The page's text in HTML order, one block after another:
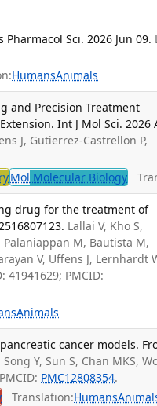
Sci. 2026 Jun 09.
HumansAnimals
and Precision Treatment
Int J Mol Sci. 2026
J, Gutierrez-Castrellon P,
Mol Molecular Biology
drug for the treatment of
Lallai V, Kho S,
Palaniappan M, Bautista M,
V, Uffens J, Lernhardt
41941629; PMCID:
Animals
cancer models.
Y, Sun S, Chan MKS,
PMC12808354.
Translation:Humans